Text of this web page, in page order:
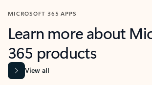
MICROSOFT 365 APPS
Learn more about
365 products
View all